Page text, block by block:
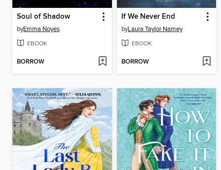
Soul of Shadow
byEmma Noyes
EBOOK
BORROW
If We Never End
byLaura Taylor Namey
EBOOK
BORROW